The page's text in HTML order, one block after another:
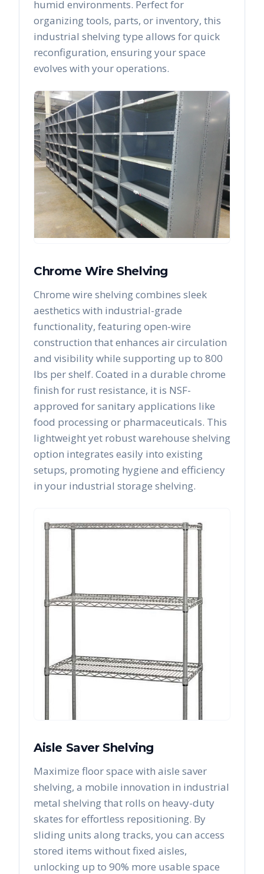
humid environments. Perfect for
organizing tools, parts, or inventory, this
industrial shelving type allows for quick
reconfiguration, ensuring your space
evolves with your operations.
Chrome Wire Shelving
Chrome wire shelving combines sleek
aesthetics with industrial-grade
functionality, featuring open-wire
construction that enhances air circulation
and visibility while supporting up to 800
lbs per shelf. Coated in a durable chrome
finish for rust resistance, it is NSF-
approved for sanitary applications like
food processing or pharmaceuticals. This
lightweight yet robust warehouse shelving
option integrates easily into existing
setups, promoting hygiene and efficiency
in your industrial storage shelving.
Aisle Saver Shelving
Maximize floor space with aisle saver
shelving, a mobile innovation in industrial
metal shelving that rolls on heavy-duty
skates for effortless repositioning. By
sliding units along tracks, you can access
stored items without fixed aisles,
unlocking up to 90% more usable space